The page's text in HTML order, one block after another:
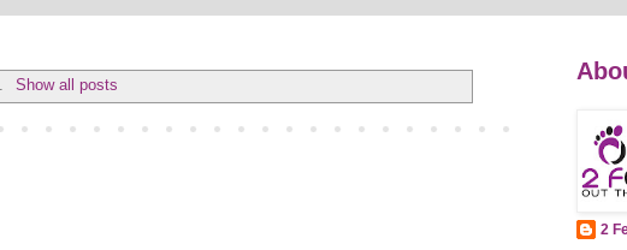
Show all posts
2